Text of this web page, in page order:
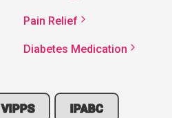
Pain Relief
Diabetes Medication
VIPPS IPABC